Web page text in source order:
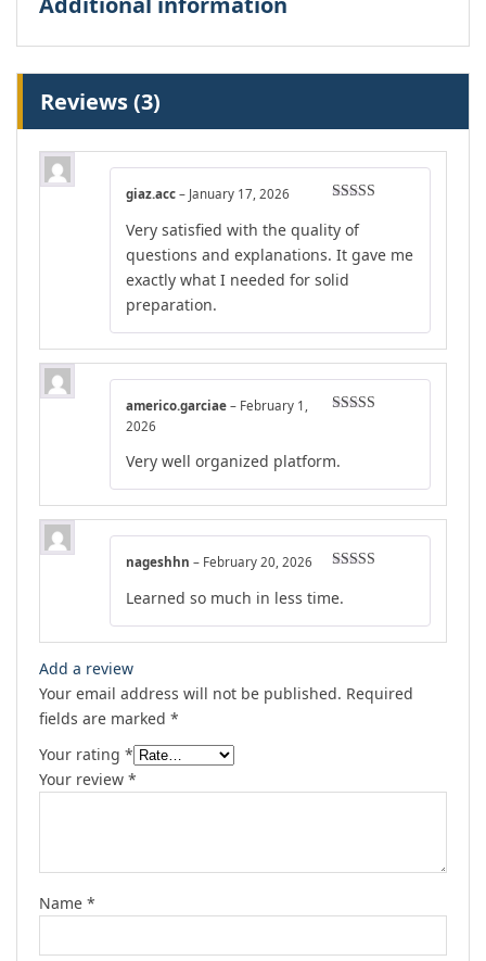
Reviews (3)
of 5
giaz.acc – January 17, 2026
Very satisfied with the quality of
questions and explanations. It gave me
exactly what I needed for solid
preparation.
americo.garciae – February 1,
2026
Very well organized platform.
of 5
nageshhn – February 20, 2026
Learned so much in less time.
Add a review
Your email address will not be published. Required
fields are marked *
Your rating *
Your review *
Name *